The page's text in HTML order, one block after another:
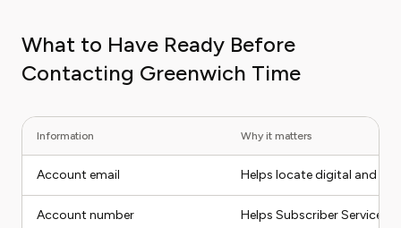
What to Have Ready Before
Contacting Greenwich Time
Information Why it matters
Account email Helps locate digital and
Account number Helps Subscriber Services